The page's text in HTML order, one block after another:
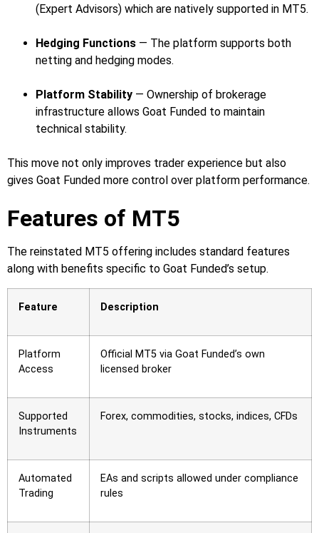
(Expert Advisors) which are natively supported in MT5.
Hedging Functions — The platform supports both
netting and hedging modes.
Platform Stability — Ownership of brokerage
infrastructure allows Goat Funded to maintain
technical stability.
This move not only improves trader experience but also
gives Goat Funded more control over platform performance.
Features of MT5
The reinstated MT5 offering includes standard features
along with benefits specific to Goat Funded’s setup.
Feature Description
Platform
Access
Official MT5 via Goat Funded’s own
licensed broker
Supported
Instruments
Forex, commodities, stocks, indices, CFDs
Automated
Trading
EAs and scripts allowed under compliance
rules